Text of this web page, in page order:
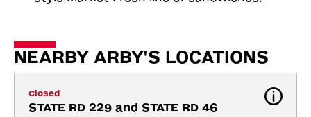
NEARBY ARBY'S LOCATIONS
Closed
STATE RD 229 and STATE RD 46